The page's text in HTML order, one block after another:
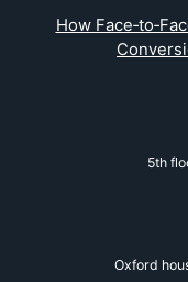
How
5th
Oxford